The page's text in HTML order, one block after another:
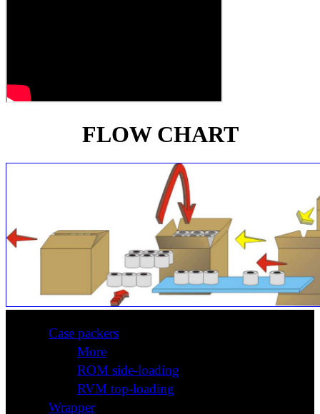
FLOW CHART
Case packers
More
ROM side-loading
RVM top-loading
Wrapper